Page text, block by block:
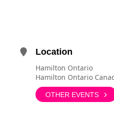
Location
Hamilton Ontario
Hamilton Ontario
OTHER EVENTS